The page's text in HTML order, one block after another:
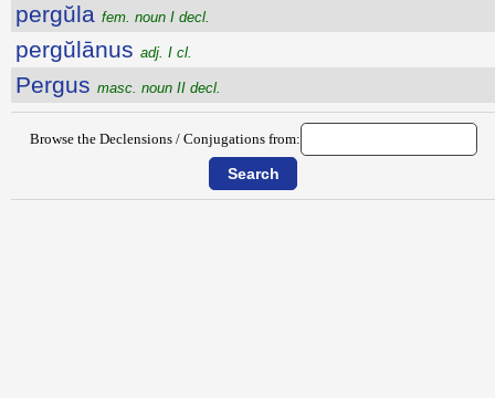
pergŭla fem. noun I decl.
pergŭlānus adj. I cl.
Pergus masc. noun II decl.
Browse the Declensions / Conjugations from: